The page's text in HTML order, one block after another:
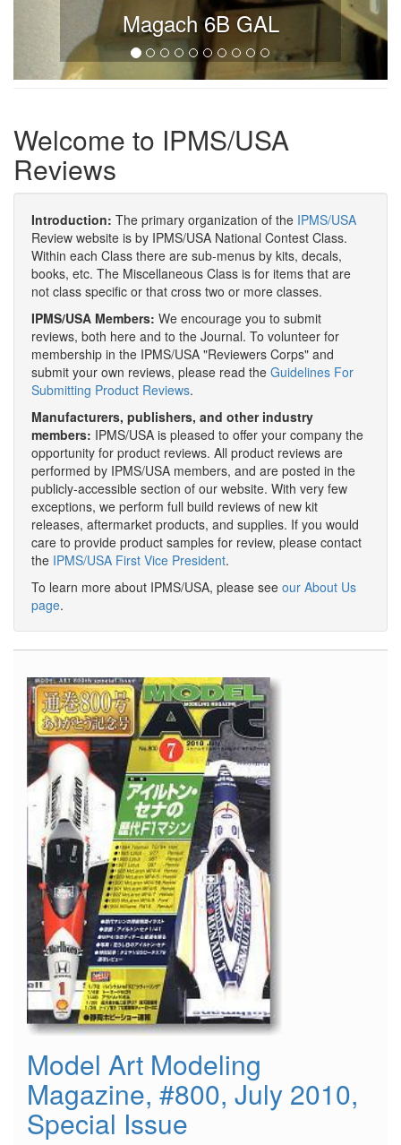
Magach 6B GAL
Welcome to IPMS/USA
Reviews
Introduction: The primary organization of the IPMS/USA
Review website is by IPMS/USA National Contest Class.
Within each Class there are sub-menus by kits, decals,
books, etc. The Miscellaneous Class is for items that are
not class specific or that cross two or more classes.
IPMS/USA Members: We encourage you to submit
reviews, both here and to the Journal. To volunteer for
membership in the IPMS/USA "Reviewers Corps" and
submit your own reviews, please read the Guidelines For
Submitting Product Reviews.
Manufacturers, publishers, and other industry
members: IPMS/USA is pleased to offer your company the
opportunity for product reviews. All product reviews are
performed by IPMS/USA members, and are posted in the
publicly-accessible section of our website. With very few
exceptions, we perform full build reviews of new kit
releases, aftermarket products, and supplies. If you would
care to provide product samples for review, please contact
the IPMS/USA First Vice President.
To learn more about IPMS/USA, please see our About Us
page.
Model Art Modeling
Magazine, #800, July 2010,
Special Issue